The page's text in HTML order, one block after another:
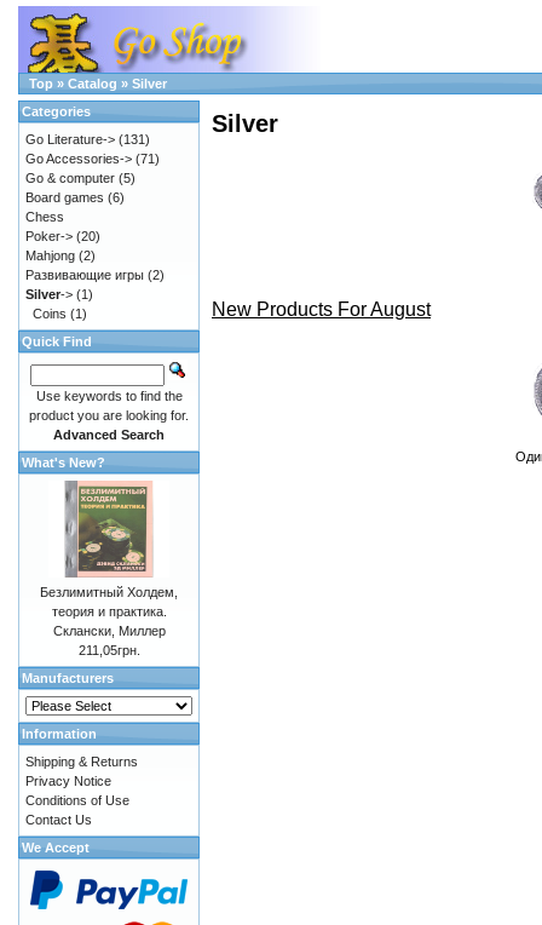
Top » Catalog » Silver
Silver
New Products For August
Categories
Go Literature-> (131)
Go Accessories-> (71)
Go & computer (5)
Board games (6)
Chess
Poker-> (20)
Mahjong (2)
Развивающие игры (2)
Silver-> (1)
Coins (1)
Quick Find
Use keywords to find the
product you are looking for.
Advanced Search
What's New?
Безлимитный Холдем,
теория и практика.
Склански, Миллер
211,05грн.
Manufacturers
Information
Shipping & Returns
Privacy Notice
Conditions of Use
Contact Us
We Accept